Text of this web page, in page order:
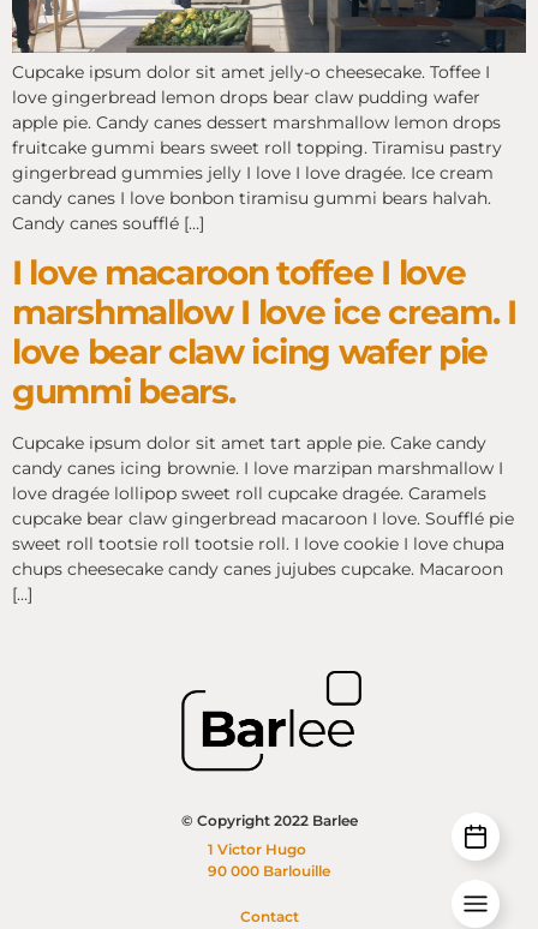
Cupcake ipsum dolor sit amet jelly-o cheesecake. Toffee I
love gingerbread lemon drops bear claw pudding wafer
apple pie. Candy canes dessert marshmallow lemon drops
fruitcake gummi bears sweet roll topping. Tiramisu pastry
gingerbread gummies jelly I love I love dragée. Ice cream
candy canes I love bonbon tiramisu gummi bears halvah.
Candy canes soufflé […]
I love macaroon toffee I love
marshmallow I love ice cream. I
love bear claw icing wafer pie
gummi bears.
Cupcake ipsum dolor sit amet tart apple pie. Cake candy
candy canes icing brownie. I love marzipan marshmallow I
love dragée lollipop sweet roll cupcake dragée. Caramels
cupcake bear claw gingerbread macaroon I love. Soufflé pie
sweet roll tootsie roll tootsie roll. I love cookie I love chupa
chups cheesecake candy canes jujubes cupcake. Macaroon
[…]
© Copyright 2022 Barlee
1 Victor Hugo
90 000 Barlouille
Contact